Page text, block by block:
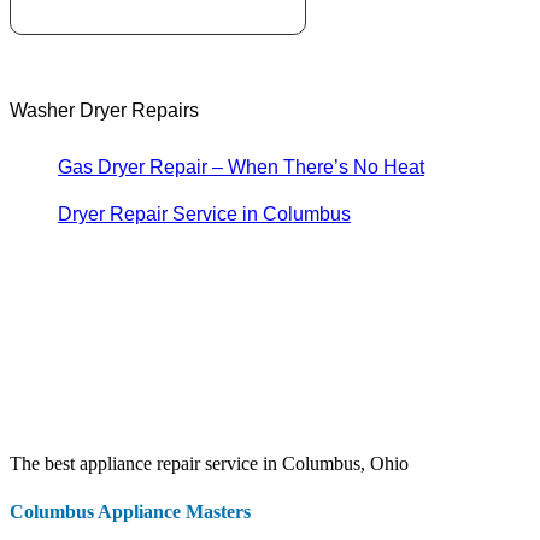
Washer Dryer Repairs
Gas Dryer Repair – When There’s No Heat
Dryer Repair Service in Columbus
The best appliance repair service in Columbus, Ohio
Columbus Appliance Masters